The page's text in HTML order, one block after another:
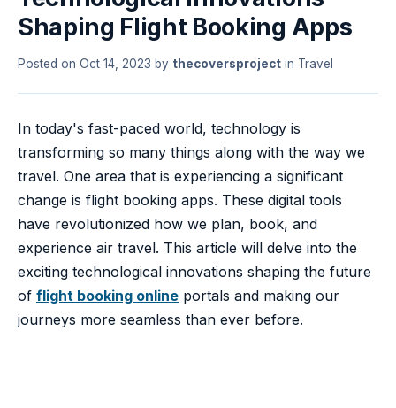
Shaping Flight Booking Apps
Posted on Oct 14, 2023 by thecoversproject in Travel
In today's fast-paced world, technology is
transforming so many things along with the way we
travel. One area that is experiencing a significant
change is flight booking apps. These digital tools
have revolutionized how we plan, book, and
experience air travel. This article will delve into the
exciting technological innovations shaping the future
of flight booking online portals and making our
journeys more seamless than ever before.